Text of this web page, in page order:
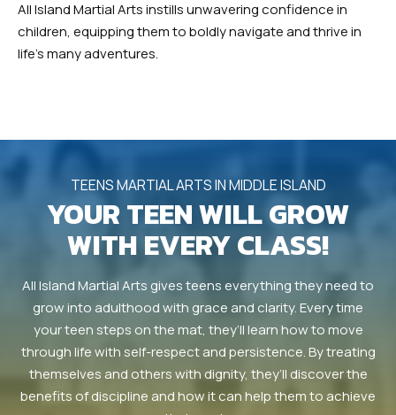
All Island Martial Arts instills unwavering confidence in
children, equipping them to boldly navigate and thrive in
life’s many adventures.
TEENS MARTIAL ARTS IN MIDDLE ISLAND
YOUR TEEN WILL GROW
WITH EVERY CLASS!
All Island Martial Arts gives teens everything they need to
grow into adulthood with grace and clarity. Every time
your teen steps on the mat, they’ll learn how to move
through life with self-respect and persistence. By treating
themselves and others with dignity, they’ll discover the
benefits of discipline and how it can help them to achieve